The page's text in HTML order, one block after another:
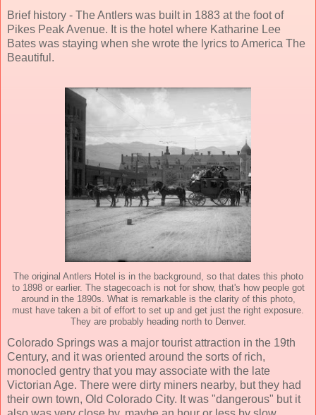
Brief history - The Antlers was built in 1883 at the foot of
Pikes Peak Avenue. It is the hotel where Katharine Lee
Bates was staying when she wrote the lyrics to America The
Beautiful.
The original Antlers Hotel is in the background, so that dates this photo
to 1898 or earlier. The stagecoach is not for show, that's how people got
around in the 1890s. What is remarkable is the clarity of this photo,
must have taken a bit of effort to set up and get just the right exposure.
They are probably heading north to Denver.
Colorado Springs was a major tourist attraction in the 19th
Century, and it was oriented around the sorts of rich,
monocled gentry that you may associate with the late
Victorian Age. There were dirty miners nearby, but they had
their own town, Old Colorado City. It was "dangerous" but it